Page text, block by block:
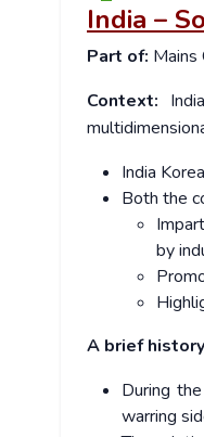
India –
Part of: Mains
Context:
India
Both the
by
A brief
During
warring